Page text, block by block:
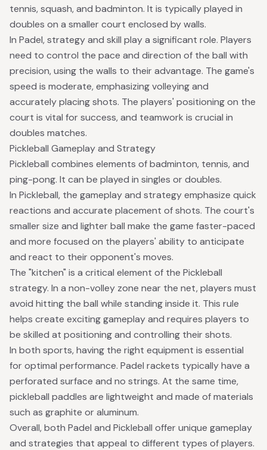
tennis, squash, and badminton. It is typically played in
doubles on a smaller court enclosed by walls.
In Padel, strategy and skill play a significant role. Players
need to control the pace and direction of the ball with
precision, using the walls to their advantage. The game's
speed is moderate, emphasizing volleying and
accurately placing shots. The players' positioning on the
court is vital for success, and teamwork is crucial in
doubles matches.
Pickleball Gameplay and Strategy
Pickleball combines elements of badminton, tennis, and
ping-pong. It can be played in singles or doubles.
In Pickleball, the gameplay and strategy emphasize quick
reactions and accurate placement of shots. The court's
smaller size and lighter ball make the game faster-paced
and more focused on the players' ability to anticipate
and react to their opponent's moves.
The "kitchen" is a critical element of the Pickleball
strategy. In a non-volley zone near the net, players must
avoid hitting the ball while standing inside it. This rule
helps create exciting gameplay and requires players to
be skilled at positioning and controlling their shots.
In both sports, having the right equipment is essential
for optimal performance. Padel rackets typically have a
perforated surface and no strings. At the same time,
pickleball paddles are lightweight and made of materials
such as graphite or aluminum.
Overall, both Padel and Pickleball offer unique gameplay
and strategies that appeal to different types of players.